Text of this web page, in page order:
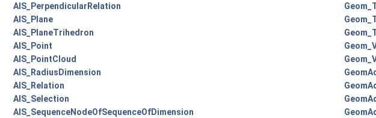
AIS_PerpendicularRelation
AIS_Plane
AIS_PlaneTrihedron
AIS_Point
AIS_PointCloud
AIS_RadiusDimension
AIS_Relation
AIS_Selection
AIS_SequenceNodeOfSequenceOfDimension